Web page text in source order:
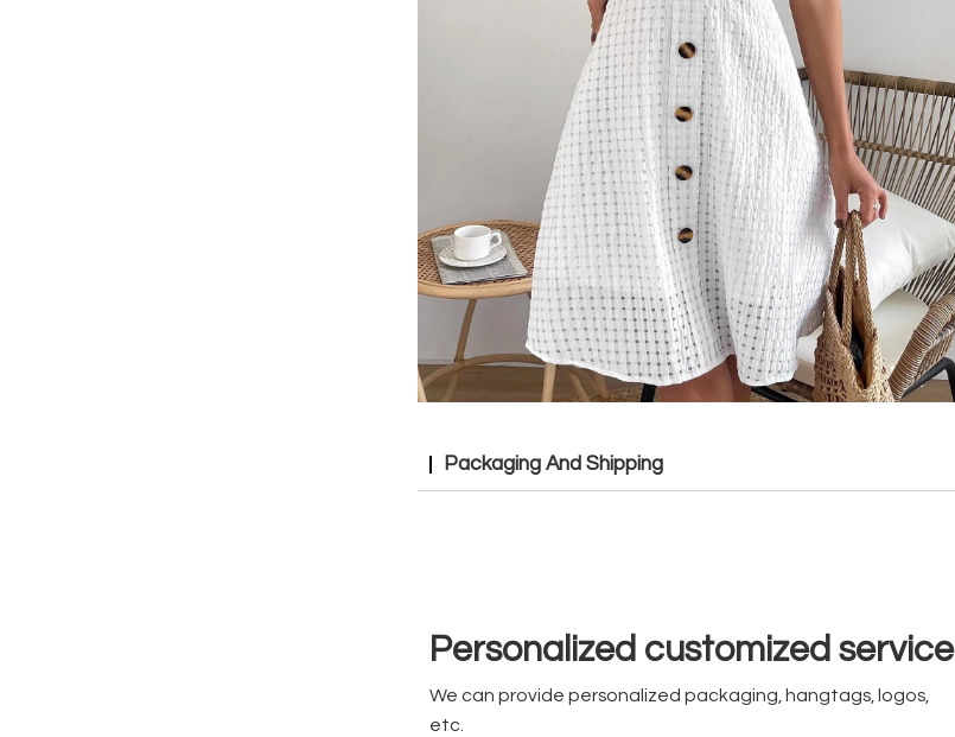
Packaging And Shipping
Personalized customized service
We can provide personalized packaging, hangtags, logos,
etc.